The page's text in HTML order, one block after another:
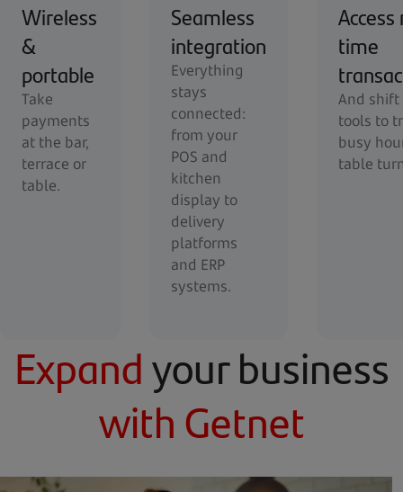
Wireless
&
portable
Take
payments
at the bar,
terrace or
table.
Seamless
integration
Everything
stays
connected:
from your
POS and
kitchen
display to
delivery
platforms
and ERP
systems.
time
And shift
tools to
busy
table
Expandyour business
with Getnet